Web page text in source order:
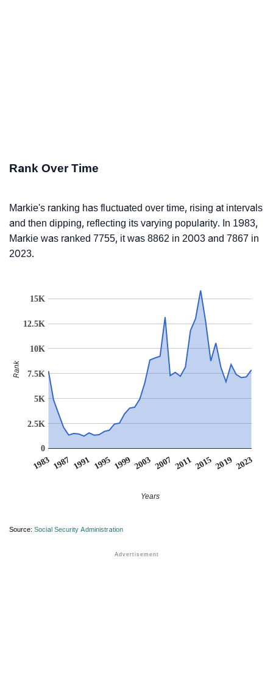
Rank Over Time
Markie's ranking has fluctuated over time, rising at intervals
and then dipping, reflecting its varying popularity. In 1983,
Markie was ranked 7755, it was 8862 in 2003 and 7867 in
2023.
1983 1987 1991 1995 1999 2003 2007 20112015 2019 2023
0
2.5K
5K
7.5K
10K
12.5K
15K
Years
Rank
Source: Social Security Administration